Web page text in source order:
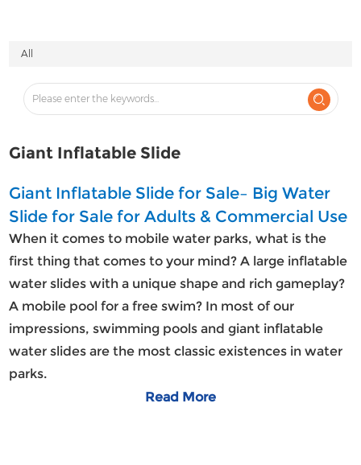
All
Giant Inflatable Slide
Giant Inflatable Slide for Sale– Big Water
Slide for Sale for Adults & Commercial Use
When it comes to mobile water parks, what is the
first thing that comes to your mind? A large inflatable
water slides with a unique shape and rich gameplay?
A mobile pool for a free swim? In most of our
impressions, swimming pools and giant inflatable
water slides are the most classic existences in water
parks.
Read More